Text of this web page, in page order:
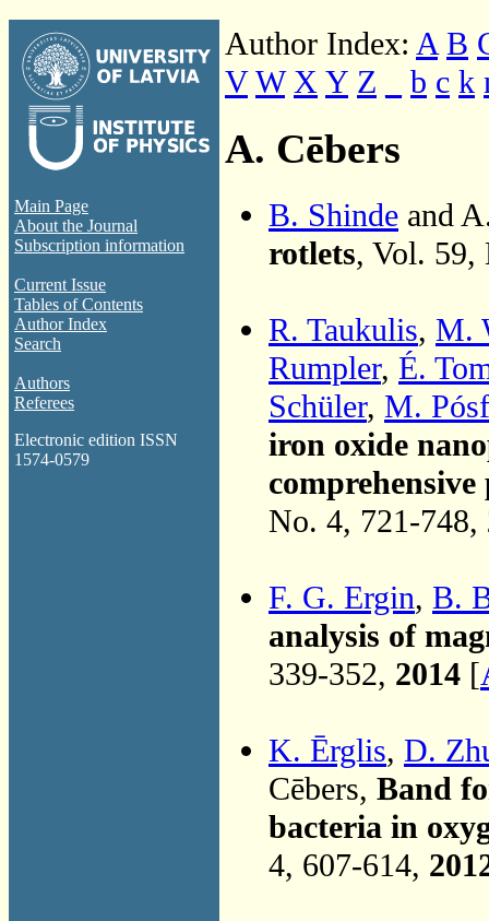
Main Page
About the Journal
Subscription information
Current Issue
Tables of Contents
Author Index
Search
Authors
Referees
Electronic edition ISSN
1574-0579
Author Index: A B
V W X Y Z b c k
A. Cēbers
B. Shinde and
rotlets, Vol. 59,
R. Taukulis, M.
Rumpler, É.
Schüler, M.
iron oxide
No. 4, 721-748,
F. G. Ergin, B.
analysis of
339-352, 2014 [
K. Ērglis, D.
Cēbers, Band
bacteria in
4, 607-614,